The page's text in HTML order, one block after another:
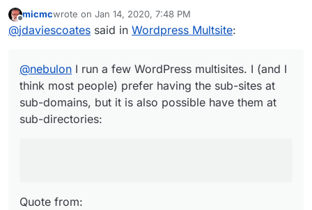
sites at sub-domains, but it is also possible have
them at sub-directories:
The sites in a network have different URLs.
Each site has a different subdomain. For
example:site1.example.com,
site2.example.com
Each site has a different path. For example:
example.com/site1
https://wordpress.org/support/article/before-
you-create-a-network/
Offline
micmcwrote on Jan 14, 2020, 7:48 PM
last edited by micmcJan 14, 2020, 7:49 PM
@jdaviescoates said in Wordpress Multsite:
@nebulon I run a few WordPress multisites. I (and I
think most people) prefer having the sub-sites at
sub-domains, but it is also possible have them at
sub-directories:
Quote from: